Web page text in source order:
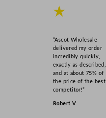
★
“Ascot Wholesale
delivered my order
incredibly quickly,
exactly as described,
and at about 75% of
the price of the best
competitor!”
Robert V